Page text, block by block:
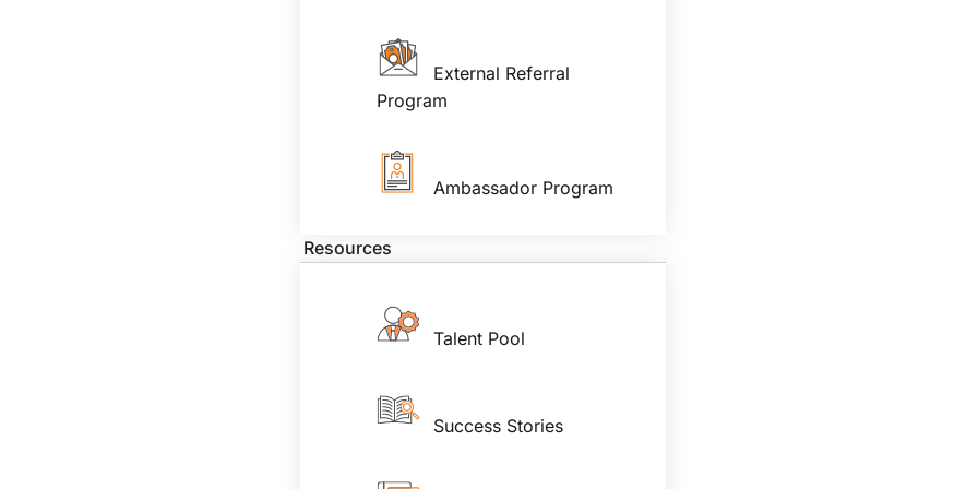
External Referral
Program
Ambassador Program
Resources
Talent Pool
Success Stories